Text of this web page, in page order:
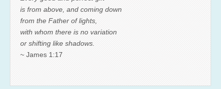
is from above, and coming down
from the Father of lights,
with whom there is no variation
or shifting like shadows.
~ James 1:17